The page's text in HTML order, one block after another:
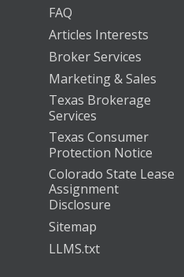
FAQ
Articles Interests
Broker Services
Marketing & Sales
Texas Brokerage
Services
Texas Consumer
Protection Notice
Colorado State Lease
Assignment
Disclosure
Sitemap
LLMS.txt